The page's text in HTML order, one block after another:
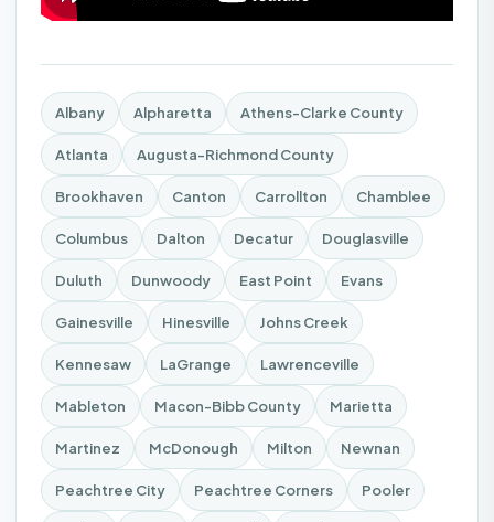
Albany Alpharetta Athens-Clarke County
Atlanta Augusta-Richmond County
Brookhaven Canton Carrollton Chamblee
Columbus Dalton Decatur Douglasville
Duluth Dunwoody East Point Evans
Gainesville Hinesville Johns Creek
Kennesaw LaGrange Lawrenceville
Mableton Macon-Bibb County Marietta
Martinez McDonough Milton Newnan
Peachtree City Peachtree Corners Pooler